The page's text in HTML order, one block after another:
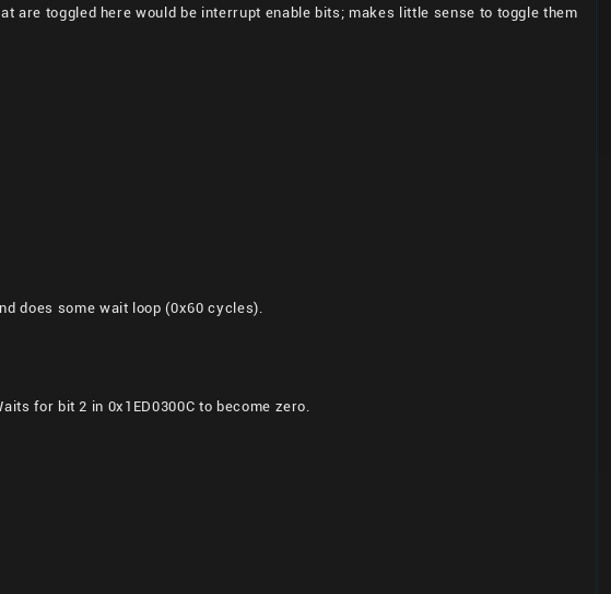
are toggled here would be interrupt enable bits; makes little sense to toggle them
does some wait loop (0x60 cycles).
for bit 2 in 0x1ED0300C to become zero.